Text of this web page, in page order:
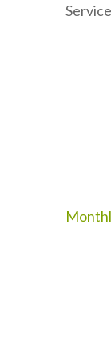
Post